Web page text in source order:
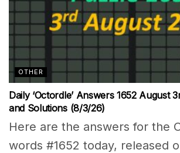
OTHER
Daily ‘Octordle’ Answers 1652 August
and Solutions (8/3/26)
Here are the answers for the
words #1652 today, released